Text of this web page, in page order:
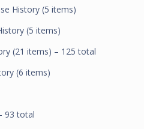
History (5 items)
(5 items)
(21 items) – 125 total
(6 items)
93 total